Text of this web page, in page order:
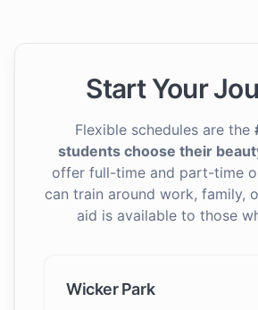
Start Your
Flexible schedules are the
students choose their
offer full-time and part-time
can train around work, family,
aid is available to those
Wicker Park